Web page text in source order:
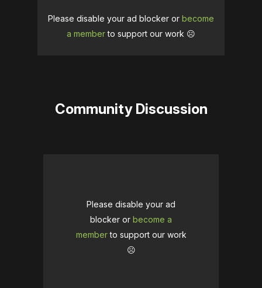
Please disable your ad blocker or become
a memberto support our work ☹️
Community Discussion
Please disable your ad
blocker or become a
memberto support our work
☹️